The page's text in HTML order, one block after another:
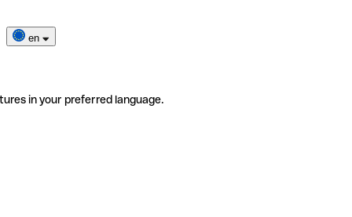
en
in your preferred language.